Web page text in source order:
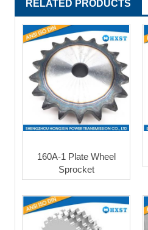
RELATED PRODUCTS
160A-1 Plate Wheel
Sprocket